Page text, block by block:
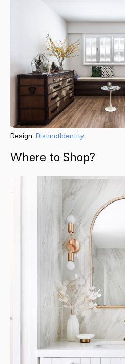
Design: DistinctIdentity
Where to Shop?